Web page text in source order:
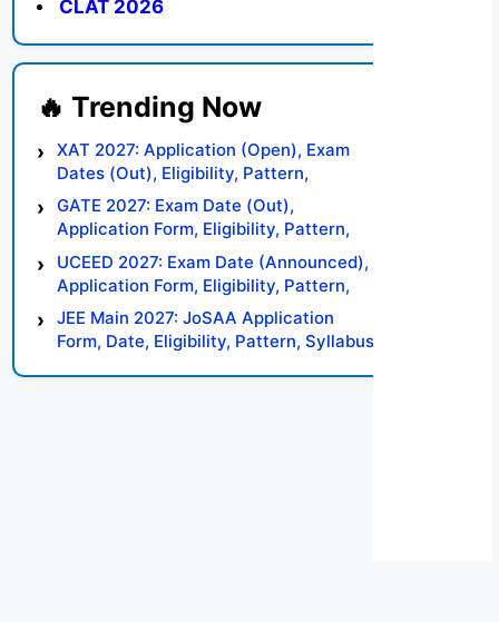
CLAT 2026
XAT 2027: Application (Open), Exam
Dates (Out), Eligibility, Pattern,
Syllabus, Result, Preparation Tips
GATE 2027: Exam Date (Out),
Application Form, Eligibility, Pattern,
Syllabus, Result, Preparation Tips
UCEED 2027: Exam Date (Announced),
Application Form, Eligibility, Pattern,
Syllabus, Result, Preparation Tips
JEE Main 2027: JoSAA Application
Form, Date, Eligibility, Pattern, Syllabus,